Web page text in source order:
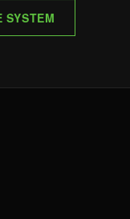
SYSTEM